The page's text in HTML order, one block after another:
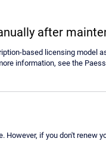
after
based licensing model
information, see the
if you don't renew